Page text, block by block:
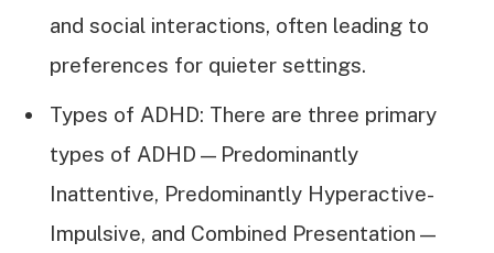
and social interactions, often leading to
preferences for quieter settings.
Types of ADHD: There are three primary
types of ADHD—Predominantly
Inattentive, Predominantly Hyperactive-
Impulsive, and Combined Presentation—